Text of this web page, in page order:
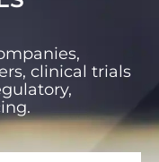
clinical trials